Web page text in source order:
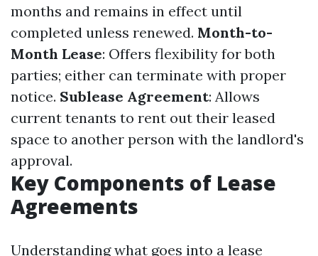
months and remains in effect until
completed unless renewed. Month-to-
Month Lease: Offers flexibility for both
parties; either can terminate with proper
notice. Sublease Agreement: Allows
current tenants to rent out their leased
space to another person with the landlord's
approval.
Key Components of Lease
Agreements
Understanding what goes into a lease